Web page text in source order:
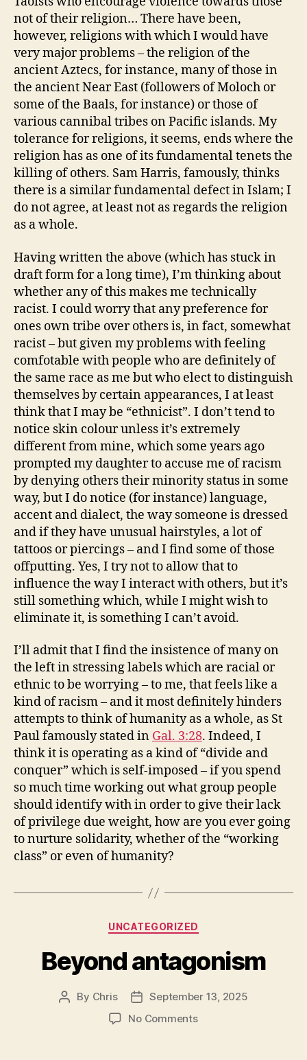
not of their religion… There have been,
however, religions with which I would have
very major problems – the religion of the
ancient Aztecs, for instance, many of those in
the ancient Near East (followers of Moloch or
some of the Baals, for instance) or those of
various cannibal tribes on Pacific islands. My
tolerance for religions, it seems, ends where the
religion has as one of its fundamental tenets the
killing of others. Sam Harris, famously, thinks
there is a similar fundamental defect in Islam; I
do not agree, at least not as regards the religion
as a whole.
Having written the above (which has stuck in
draft form for a long time), I’m thinking about
whether any of this makes me technically
racist. I could worry that any preference for
ones own tribe over others is, in fact, somewhat
racist – but given my problems with feeling
comfotable with people who are definitely of
the same race as me but who elect to distinguish
themselves by certain appearances, I at least
think that I may be “ethnicist”. I don’t tend to
notice skin colour unless it’s extremely
different from mine, which some years ago
prompted my daughter to accuse me of racism
by denying others their minority status in some
way, but I do notice (for instance) language,
accent and dialect, the way someone is dressed
and if they have unusual hairstyles, a lot of
tattoos or piercings – and I find some of those
offputting. Yes, I try not to allow that to
influence the way I interact with others, but it’s
still something which, while I might wish to
eliminate it, is something I can’t avoid.
I’ll admit that I find the insistence of many on
the left in stressing labels which are racial or
ethnic to be worrying – to me, that feels like a
kind of racism – and it most definitely hinders
attempts to think of humanity as a whole, as St
Paul famously stated in Gal. 3:28. Indeed, I
think it is operating as a kind of “divide and
conquer” which is self-imposed – if you spend
so much time working out what group people
should identify with in order to give their lack
of privilege due weight, how are you ever going
to nurture solidarity, whether of the “working
class” or even of humanity?
Categories
UNCATEGORIZED
Beyond antagonism
Post
By Chris
Post
date
September 13, 2025
No Commentson